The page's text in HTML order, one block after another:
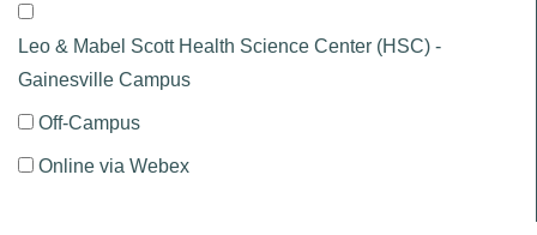
Leo & Mabel Scott Health Science Center (HSC) -
Gainesville Campus
Off-Campus
Online via Webex